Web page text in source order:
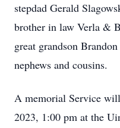
stepdad Gerald
brother in law Verla &
great grandson
nephews and cousins.
A memorial Service
2023, 1:00 pm at the